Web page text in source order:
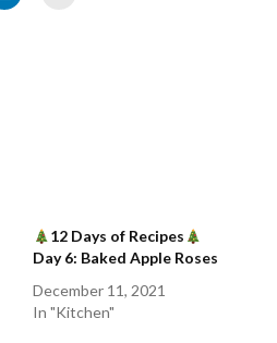
12 Days of Recipes
Day 6: Baked Apple Roses
December 11, 2021
In "Kitchen"